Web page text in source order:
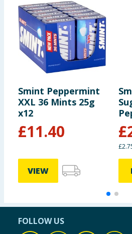
Smint Peppermint
XXL 36 Mints 25g
x12
£11.40
VIEW
£
FOLLOW US